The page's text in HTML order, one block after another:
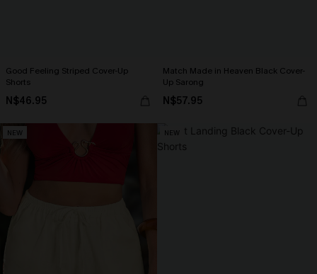
Good Feeling Striped Cover-Up
Shorts
N$46.95
Match Made in Heaven Black Cover-
Up Sarong
N$57.95
NEW NEW